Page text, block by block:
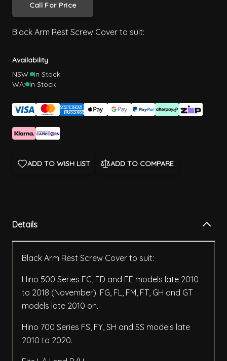
Call For Price
Black Arm Rest Screw Cover to suit:
Availability
NSW: In Stock
WA: In Stock
ADD TO WISH LIST ADD TO COMPARE
Details
Black Arm Rest Screw Cover to suit:
Hino 500 Series FC, FD and FE models late 2010
to 2018 (November). FG, FL, FM, FT, GH and GT
models late 2010 on.
Hino 700 Series FS, FY, SH and SS models late
2010 to 2020.